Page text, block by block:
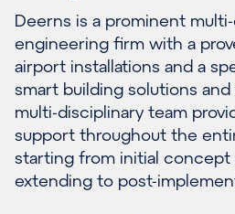
Deerns is a prominent
engineering firm with a
airport installations and a
smart building solutions and
multi-disciplinary team
support throughout the
starting from initial concept
extending to post-